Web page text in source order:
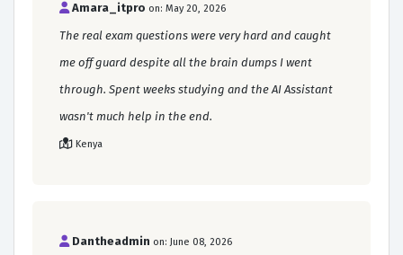
Amara_itpro on: May 20, 2026
The real exam questions were very hard and caught
me off guard despite all the brain dumps I went
through. Spent weeks studying and the AI Assistant
wasn't much help in the end.
Kenya
Dantheadmin on: June 08, 2026